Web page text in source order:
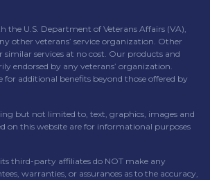
the U.S. Department of Veterans Affairs (VA),
other veterans’ service organization. Other
services at no cost. Our products and
endorsed by any veterans’ organization.
for additional benefits beyond those offered by
but not limited to, text, graphics, images and
on this website are for informational purposes
third-party affiliates do NOT make any
warranties, or assurances as to the accuracy,